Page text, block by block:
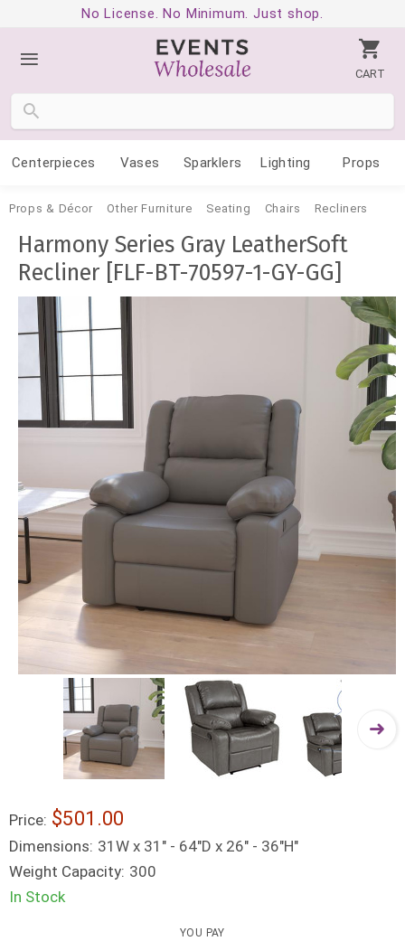
No License. No Minimum. Just shop.
CART
Centerpieces Vases Sparklers Lighting Props
Props & Décor Other Furniture Seating Chairs Recliners
Harmony Series Gray LeatherSoft
Recliner [FLF-BT-70597-1-GY-GG]
Price: $501.00
Dimensions: 31W x 31" - 64"D x 26" - 36"H"
Weight Capacity: 300
In Stock
YOU PAY